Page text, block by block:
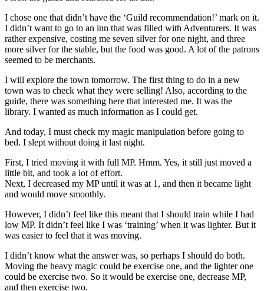
I chose one that didn’t have the ‘Guild recommendation!’ mark on it.
I didn’t want to go to an inn that was filled with Adventurers. It was
rather expensive, costing me seven silver for one night, and three
more silver for the stable, but the food was good. A lot of the patrons
seemed to be merchants.
I will explore the town tomorrow. The first thing to do in a new
town was to check what they were selling! Also, according to the
guide, there was something here that interested me. It was the
library. I wanted as much information as I could get.
And today, I must check my magic manipulation before going to
bed. I slept without doing it last night.
First, I tried moving it with full MP. Hmm. Yes, it still just moved a
little bit, and took a lot of effort.
Next, I decreased my MP until it was at 1, and then it became light
and would move smoothly.
However, I didn’t feel like this meant that I should train while I had
low MP. It didn’t feel like I was ‘training’ when it was lighter. But it
was easier to feel that it was moving.
I didn’t know what the answer was, so perhaps I should do both.
Moving the heavy magic could be exercise one, and the lighter one
could be exercise two. So it would be exercise one, decrease MP,
and then exercise two.